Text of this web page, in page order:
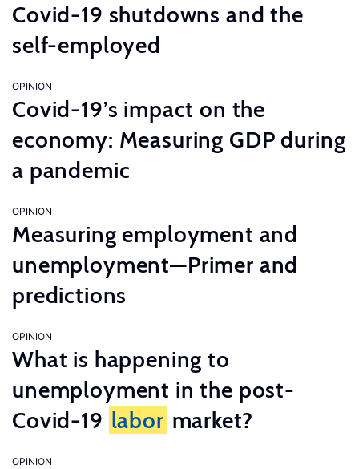
Covid-19 shutdowns and the
self-employed
OPINION
Covid-19’s impact on the
economy: Measuring GDP during
a pandemic
OPINION
Measuring employment and
unemployment—Primer and
predictions
OPINION
What is happening to
unemployment in the post-
Covid-19 labor market?
OPINION